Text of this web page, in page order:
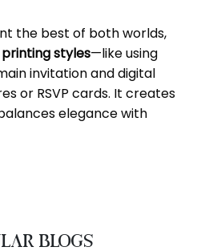
the best of both worlds,
styles—like using
invitation and digital
or RSVP cards. It creates
elegance with
BLOGS